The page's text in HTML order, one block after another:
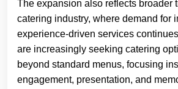
The expansion also reflects broader
catering industry, where demand for
experience-driven services
are increasingly seeking catering
beyond standard menus, focusing
engagement, presentation, and